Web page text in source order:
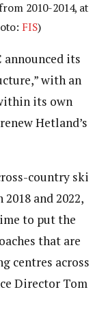
2010-2014, at
FIS)
announced its
with an
its own
Hetland’s
country ski
and 2022,
to put the
that are
centres across
Director Tom